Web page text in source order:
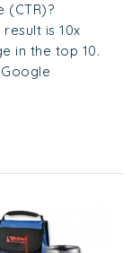
(CTR)?
is 10x
in the top 10.